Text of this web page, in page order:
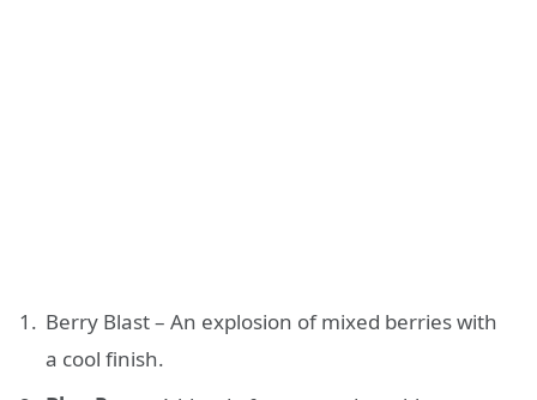
Berry Blast – An explosion of mixed berries with
a cool finish.